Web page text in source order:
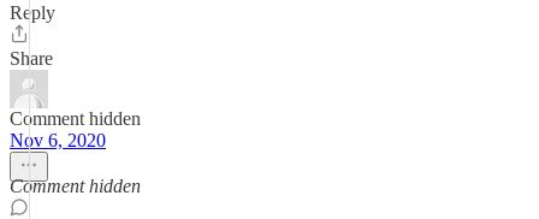
Reply
Share
Comment hidden
Nov 6, 2020
Comment hidden